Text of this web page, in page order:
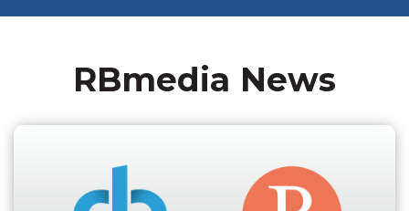
RBmedia News